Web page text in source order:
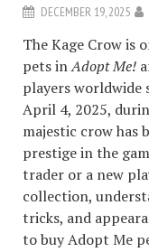
DECEMBER 19, 2025
The Kage Crow is
pets inAdopt Me!
players worldwide
April 4, 2025,
majestic crow has
prestige in the
trader or a new
collection,
tricks, and
to buy Adopt Me